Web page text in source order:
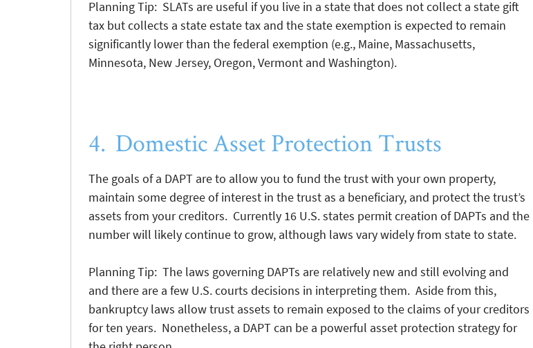
Planning Tip: SLATs are useful if you live in a state that does not collect a state gift
tax but collects a state estate tax and the state exemption is expected to remain
significantly lower than the federal exemption (e.g., Maine, Massachusetts,
Minnesota, New Jersey, Oregon, Vermont and Washington).
4. Domestic Asset Protection Trusts
The goals of a DAPT are to allow you to fund the trust with your own property,
maintain some degree of interest in the trust as a beneficiary, and protect the trust’s
assets from your creditors. Currently 16 U.S. states permit creation of DAPTs and the
number will likely continue to grow, although laws vary widely from state to state.
Planning Tip: The laws governing DAPTs are relatively new and still evolving and
and there are a few U.S. courts decisions in interpreting them. Aside from this,
bankruptcy laws allow trust assets to remain exposed to the claims of your creditors
for ten years. Nonetheless, a DAPT can be a powerful asset protection strategy for